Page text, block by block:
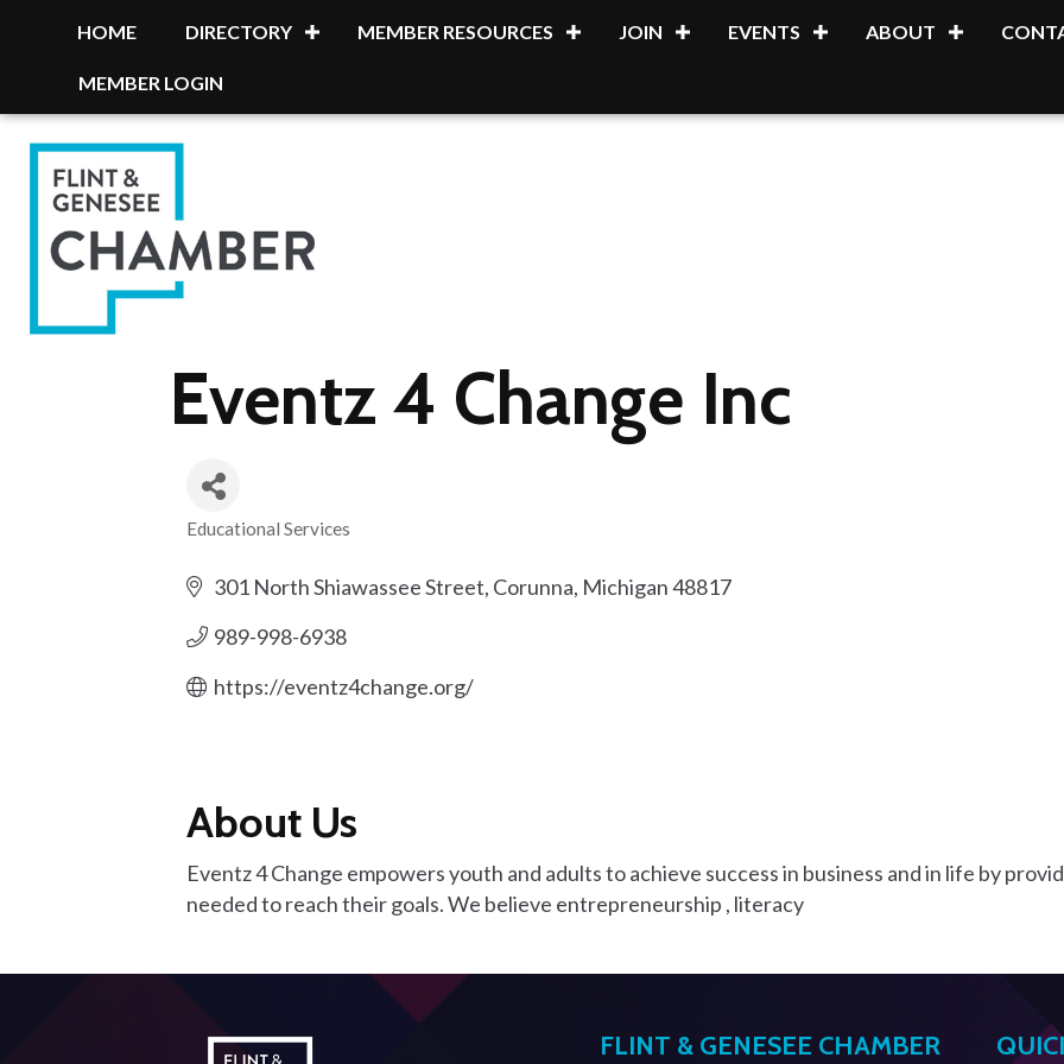
HOME DIRECTORY MEMBER RESOURCES JOIN EVENTS ABOUT
MEMBER LOGIN
Eventz 4 Change Inc
Educational Services
301 North Shiawassee Street Corunna Michigan48817
989-998-6938
https://eventz4change.org/
About Us
Eventz 4 Change empowers youth and adults to achieve success in business and in life by
needed to reach their goals. We believe entrepreneurship , literacy
FLINT & GENESEE CHAMBER